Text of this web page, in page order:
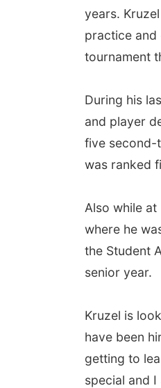
years.
practice and
tournament
During his
and player
five second-
was ranked
Also while
where he
the Student
senior year.
Kruzel is
have been
getting to
special and